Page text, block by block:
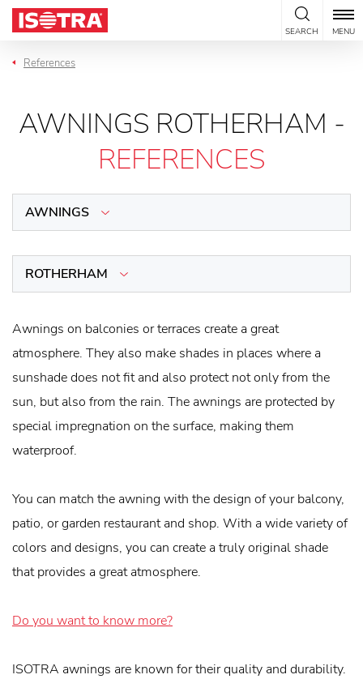
Skip to content
SEARCH MENU
References
AWNINGS ROTHERHAM -
REFERENCES
AWNINGS
ROTHERHAM
Awnings on balconies or terraces create a great
atmosphere. They also make shades in places where a
sunshade does not fit and also protect not only from the
sun, but also from the rain. The awnings are protected by
special impregnation on the surface, making them
waterproof.
You can match the awning with the design of your balcony,
patio, or garden restaurant and shop. With a wide variety of
colors and designs, you can create a truly original shade
that provides a great atmosphere.
Do you want to know more?
ISOTRA awnings are known for their quality and durability.